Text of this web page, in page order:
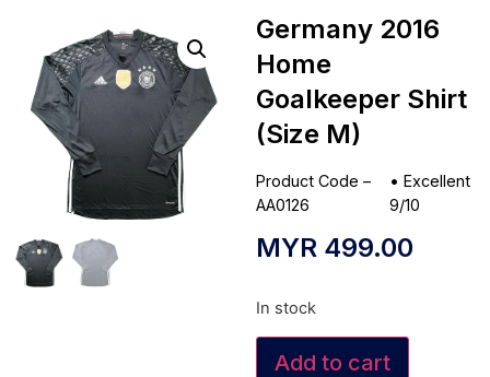
Germany 2016
Home
Goalkeeper Shirt
(Size M)
Product Code –
AA0126
•Excellent
9/10
MYR 499.00
In stock
Add to cart